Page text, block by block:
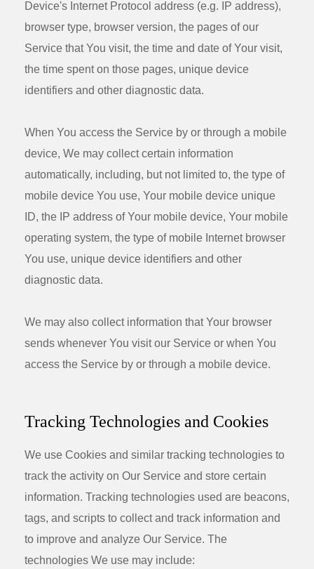
Device's Internet Protocol address (e.g. IP address),
browser type, browser version, the pages of our
Service that You visit, the time and date of Your visit,
the time spent on those pages, unique device
identifiers and other diagnostic data.
When You access the Service by or through a mobile
device, We may collect certain information
automatically, including, but not limited to, the type of
mobile device You use, Your mobile device unique
ID, the IP address of Your mobile device, Your mobile
operating system, the type of mobile Internet browser
You use, unique device identifiers and other
diagnostic data.
We may also collect information that Your browser
sends whenever You visit our Service or when You
access the Service by or through a mobile device.
Tracking Technologies and Cookies
We use Cookies and similar tracking technologies to
track the activity on Our Service and store certain
information. Tracking technologies used are beacons,
tags, and scripts to collect and track information and
to improve and analyze Our Service. The
technologies We use may include: